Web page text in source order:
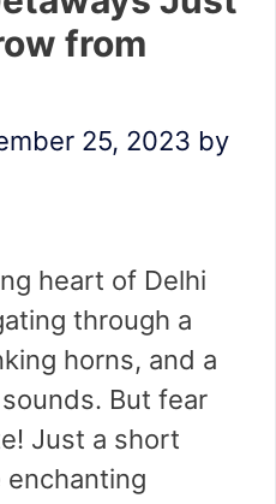
from
25, 2023 by
heart of Delhi
through a
horns, and a
But fear
Just a short
enchanting